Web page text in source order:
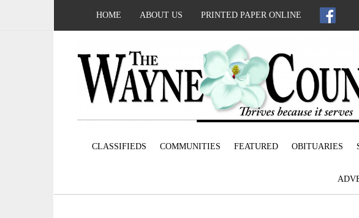
HOME ABOUT US PRINTED PAPER ONLINE
CLASSIFIEDS COMMUNITIES FEATURED OBITUARIES